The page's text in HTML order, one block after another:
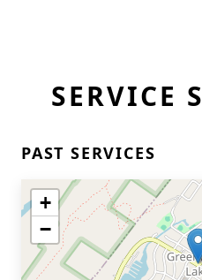
SERVICE
PAST SERVICES
+
−